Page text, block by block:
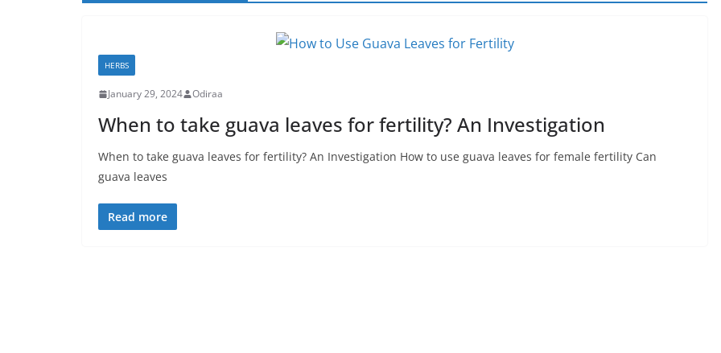
HERBS
January 29, 2024 Odiraa
When to take guava leaves for fertility? An Investigation
When to take guava leaves for fertility? An Investigation How to use guava leaves for female fertility Can
guava leaves
Read more